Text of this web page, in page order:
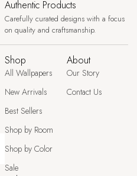
Authentic Products
Carefully curated designs with a focus
on quality and craftsmanship.
Shop
All Wallpapers
New Arrivals
Best Sellers
Shop by Room
Shop by Color
Sale
About
Our Story
Contact Us